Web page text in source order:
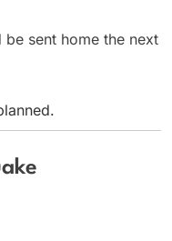
sent home the next